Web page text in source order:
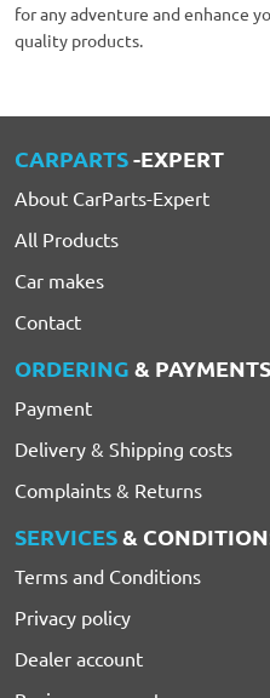
for any adventure and enhance
quality products.
CARPARTS-EXPERT
About CarParts-Expert
All Products
Car makes
Contact
ORDERING & PAYMENTS
Payment
Delivery & Shipping costs
Complaints & Returns
SERVICES&
Terms and Conditions
Privacy policy
Dealer account